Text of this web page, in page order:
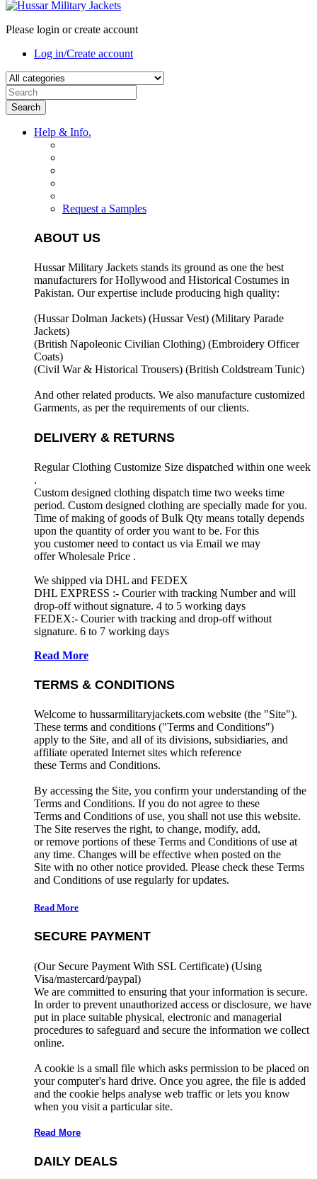
Please login or create account
Log in/Create account
Search
Help & Info.
Request a Samples
ABOUT US
Hussar Military Jackets stands its ground as one the best
manufacturers forHollywood and Historical Costumes in
Pakistan. Our expertise include producing high quality:
(Hussar Dolman Jackets) (Hussar Vest) (Military Parade
Jackets)
(British Napoleonic Civilian Clothing) (Embroidery Officer
Coats)
(Civil War & Historical Trousers) (British Coldstream Tunic)
And other related products. We also manufacture customized
Garments, as per the requirements of our clients.
DELIVERY & RETURNS
Regular Clothing Customize Size dispatched within one week
.
Custom designed clothing dispatch time two weeks time
period. Custom designed clothing are specially made for you.
Time of making of goods of Bulk Qty means totally depends
upon the quantity of order you want to be. For this
you customer need to contact us via Email we may
offer Wholesale Price .
We shipped via DHL and FEDEX
DHL EXPRESS :- Courier with tracking Number and will
drop-off without signature. 4 to 5 working days
FEDEX:- Courier with tracking and drop-off without
signature. 6 to 7 working days
Read More
TERMS & CONDITIONS
Welcome to hussarmilitaryjackets.com website (the "Site").
These terms and conditions ("Terms and Conditions")
apply to the Site, and all of its divisions, subsidiaries, and
affiliate operated Internet sites which reference
these Terms and Conditions.
By accessing the Site, you confirm your understanding of the
Terms and Conditions. If you do not agree to these
Terms and Conditions of use, you shall not use this website.
The Site reserves the right, to change, modify, add,
or remove portions of these Terms and Conditions of use at
any time. Changes will be effective when posted on the
Site with no other notice provided. Please check these Terms
and Conditions of use regularly for updates.
Read More
SECURE PAYMENT
(Our Secure Payment With SSL Certificate) (Using
Visa/mastercard/paypal)
We are committed to ensuring that your information is secure.
In order to prevent unauthorized access or disclosure, we have
put in place suitable physical, electronic and managerial
procedures to safeguard and secure the information we collect
online.
A cookie is a small file which asks permission to be placed on
your computer's hard drive. Once you agree, the file is added
and the cookie helps analyse web traffic or lets you know
when you visit a particular site.
Read More
DAILY DEALS